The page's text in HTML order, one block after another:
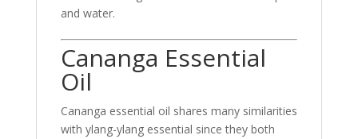
and water.
Cananga Essential
Oil
Cananga essential oil shares many similarities
with ylang-ylang essential since they both